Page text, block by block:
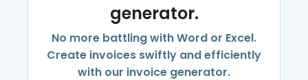
generator.
No more battling with Word or Excel.
Create invoices swiftly and efficiently
with our invoice generator.